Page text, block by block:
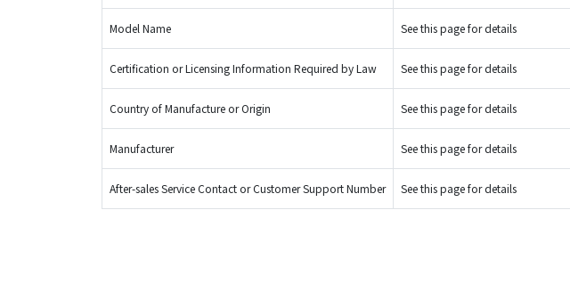
Model Name See this page for details
Certification or Licensing Information Required by Law See this page for details
Country of Manufacture or Origin See this page for details
Manufacturer See this page for details
After-sales Service Contact or Customer Support Number See this page for details